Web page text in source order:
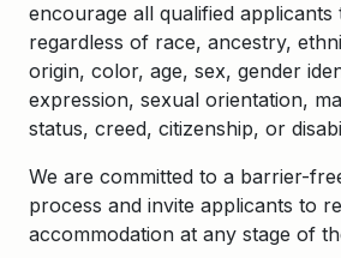
encourage all qualified applicants
regardless of race, ancestry,
origin, color, age, sex, gender
expression, sexual orientation,
status, creed, citizenship, or
We are committed to a barrier-
process and invite applicants to
accommodation at any stage of